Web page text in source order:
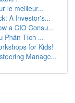
le meilleur...
A Investor's...
a CIO Consu...
Phân Tích ...
for Kids!
Manage...